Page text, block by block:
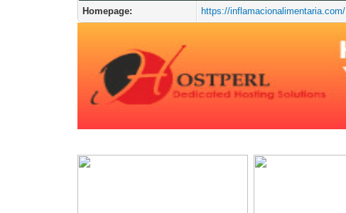
Homepage: https://inflamacionalimentaria.com/